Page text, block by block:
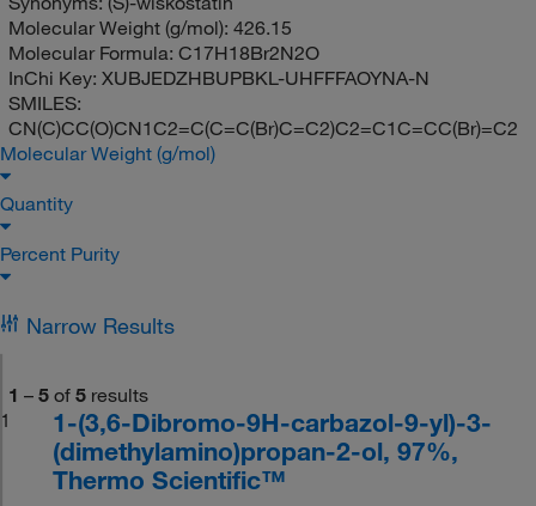
Molecular Weight (g/mol): 426.15
Molecular Formula: C17H18Br2N2O
InChi Key: XUBJEDZHBUPBKL-UHFFFAOYNA-N
SMILES:
CN(C)CC(O)CN1C2=C(C=C(Br)C=C2)C2=C1C=CC(Br)=C2
Molecular Weight (g/mol)
Quantity
Percent Purity
Narrow Results
1 – 5 of 5 results
1
1-(3,6-Dibromo-9H-carbazol-9-yl)-3-
(dimethylamino)propan-2-ol, 97%,
Thermo Scientific™